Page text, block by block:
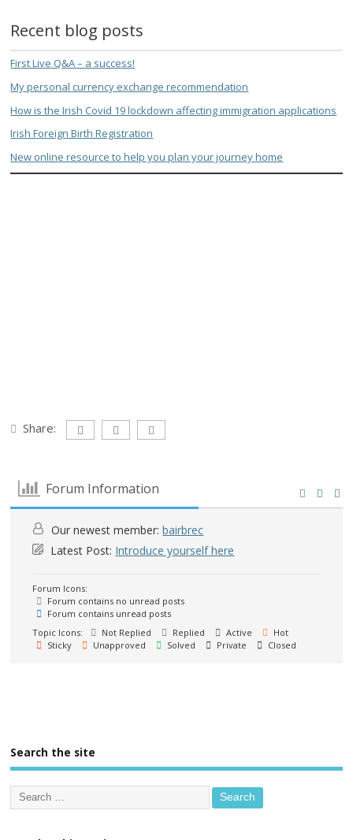
Recent blog posts
First Live Q&A – a success!
My personal currency exchange recommendation
How is the Irish Covid 19 lockdown affecting immigration applications
Irish Foreign Birth Registration
New online resource to help you plan your journey home
Share:
Forum Information
Our newest member:bairbrec
Latest Post: Introduce yourself here
Forum Icons:
Forum contains no unread posts
Forum contains unread posts
Topic Icons:
Not Replied Replied Active
Hot
Sticky
Unapproved Solved Private Closed
Search the site